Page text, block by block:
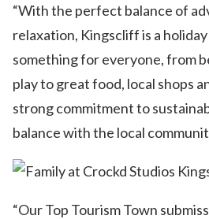
“With the perfect balance of
relaxation, Kingscliff is a
something for everyone, from
play to great food, local shops
strong commitment to
balance with the local
“Our Top Tourism Town